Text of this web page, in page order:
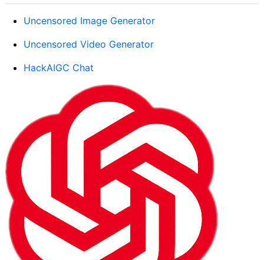
Uncensored Image Generator
Uncensored Video Generator
HackAIGC Chat